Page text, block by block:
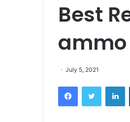
Best
ammo
July 5, 2021
FacebookTwitter